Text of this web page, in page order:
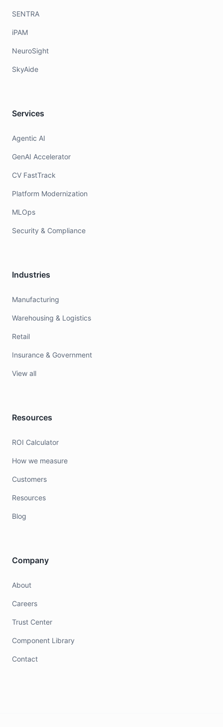
SENTRA
iPAM
NeuroSight
SkyAide
Services
Agentic AI
GenAI Accelerator
CV FastTrack
Platform Modernization
MLOps
Security & Compliance
Industries
Manufacturing
Warehousing & Logistics
Retail
Insurance & Government
View all
Resources
ROI Calculator
How we measure
Customers
Resources
Blog
Company
About
Careers
Trust Center
Component Library
Contact